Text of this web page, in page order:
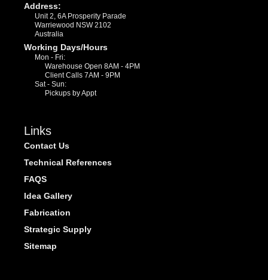
Address:
Unit 2, 6A Prosperity Parade
Warriewood NSW 2102
Australia
Working Days/Hours
Mon - Fri:
Warehouse Open 8AM - 4PM
Client Calls 7AM - 9PM
Sat - Sun:
Pickups by Appt
Links
Contact Us
Technical References
FAQS
Idea Gallery
Fabrication
Strategic Supply
Sitemap